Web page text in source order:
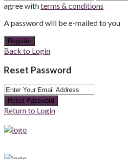
agree withterms & conditions
A password will be e-mailed to you
Register
Back to Login
Reset Password
Reset Password
Return to Login